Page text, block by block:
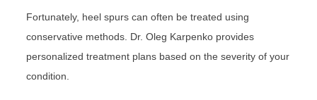
Fortunately, heel spurs can often be treated using
conservative methods. Dr. Oleg Karpenko provides
personalized treatment plans based on the severity of your
condition.